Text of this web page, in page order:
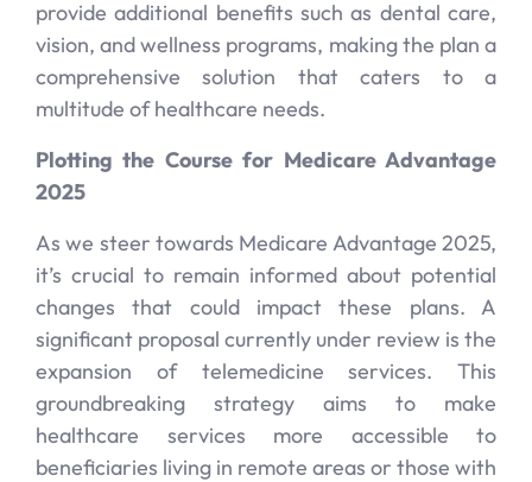
provide additional benefits such as dental care,
vision, and wellness programs, making the plan a
comprehensive solution that caters to a
multitude of healthcare needs.
Plotting the Course for Medicare Advantage
2025
As we steer towards Medicare Advantage 2025,
it’s crucial to remain informed about potential
changes that could impact these plans. A
significant proposal currently under review is the
expansion of telemedicine services. This
groundbreaking strategy aims to make
healthcare services more accessible to
beneficiaries living in remote areas or those with